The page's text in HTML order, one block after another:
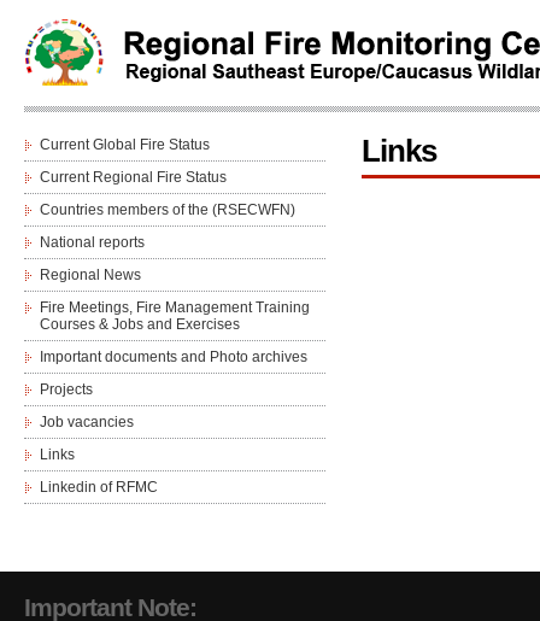
Current Global Fire Status
Current Regional Fire Status
Countries members of the (RSECWFN)
National reports
Regional News
Fire Meetings, Fire Management Training
Courses & Jobs and Еxercises
Important documents and Photo archives
Projects
Job vacancies
Links
Linkedin of RFMC
Links
Important Note: